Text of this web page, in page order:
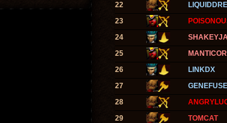
22
23
24
25
26
LINKDX
27
28
29
TOMCAT